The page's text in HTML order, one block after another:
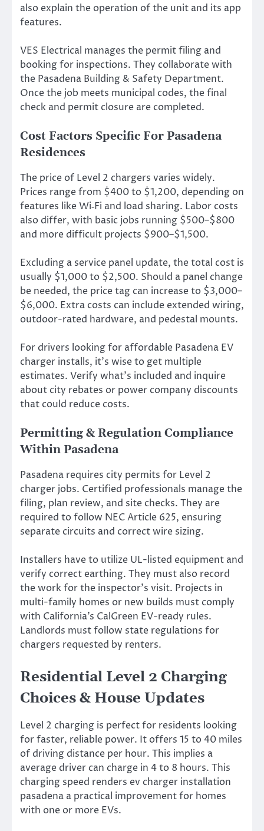
also explain the operation of the unit and its app
features.
VES Electrical manages the permit filing and
booking for inspections. They collaborate with
the Pasadena Building & Safety Department.
Once the job meets municipal codes, the final
check and permit closure are completed.
Cost Factors Specific For Pasadena
Residences
The price of Level 2 chargers varies widely.
Prices range from $400 to $1,200, depending on
features like Wi‑Fi and load sharing. Labor costs
also differ, with basic jobs running $500–$800
and more difficult projects $900–$1,500.
Excluding a service panel update, the total cost is
usually $1,000 to $2,500. Should a panel change
be needed, the price tag can increase to $3,000–
$6,000. Extra costs can include extended wiring,
outdoor-rated hardware, and pedestal mounts.
For drivers looking for affordable Pasadena EV
charger installs, it’s wise to get multiple
estimates. Verify what’s included and inquire
about city rebates or power company discounts
that could reduce costs.
Permitting & Regulation Compliance
Within Pasadena
Pasadena requires city permits for Level 2
charger jobs. Certified professionals manage the
filing, plan review, and site checks. They are
required to follow NEC Article 625, ensuring
separate circuits and correct wire sizing.
Installers have to utilize UL-listed equipment and
verify correct earthing. They must also record
the work for the inspector’s visit. Projects in
multi-family homes or new builds must comply
with California’s CalGreen EV-ready rules.
Landlords must follow state regulations for
chargers requested by renters.
Residential Level 2 Charging
Choices & House Updates
Level 2 charging is perfect for residents looking
for faster, reliable power. It offers 15 to 40 miles
of driving distance per hour. This implies a
average driver can charge in 4 to 8 hours. This
charging speed renders ev charger installation
pasadena a practical improvement for homes
with one or more EVs.